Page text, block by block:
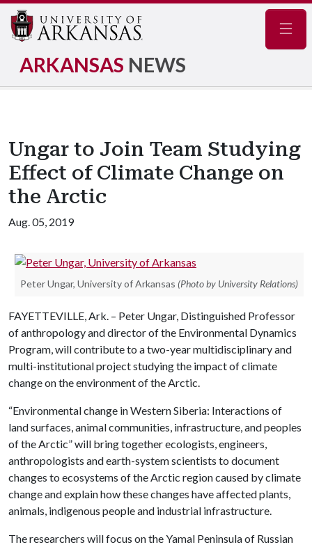
ARKANSAS NEWS
Ungar to Join Team Studying
Effect of Climate Change on
the Arctic
Aug. 05, 2019
Peter Ungar, University of Arkansas (Photo by University Relations)
FAYETTEVILLE, Ark. – Peter Ungar, Distinguished Professor
of anthropology and director of the Environmental Dynamics
Program, will contribute to a two-year multidisciplinary and
multi-institutional project studying the impact of climate
change on the environment of the Arctic.
“Environmental change in Western Siberia: Interactions of
land surfaces, animal communities, infrastructure, and peoples
of the Arctic” will bring together ecologists, engineers,
anthropologists and earth-system scientists to document
changes to ecosystems of the Arctic region caused by climate
change and explain how these changes have affected plants,
animals, indigenous people and industrial infrastructure.
The researchers will focus on the Yamal Peninsula of Russian